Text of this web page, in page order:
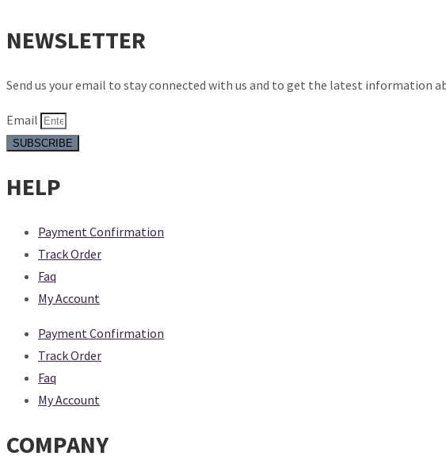
NEWSLETTER
Send us your email to stay connected with us and to get the latest information
Email
SUBSCRIBE
HELP
Payment Confirmation
Track Order
Faq
My Account
Payment Confirmation
Track Order
Faq
My Account
COMPANY